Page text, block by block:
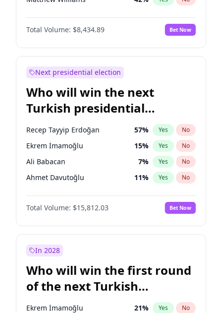
Nicholas Begich 100%
Total Volume: $8,434.89 Bet Now
Next presidential election
Who will win the next
Turkish presidential
election?
Recep Tayyip Erdoğan 57% Yes No
Ekrem İmamoğlu 15% Yes No
Ali Babacan 7% Yes No
Ahmet Davutoğlu 11% Yes No
Fatih Erbakan 1%
Müsavat Dervişoğlu No
Muharrem İnce 7% Yes No
Sinan Oğan
Ümit Özdağ 5% Yes No
Total Volume: $15,812.03 Bet Now
In 2028
Who will win the first round
of the next Turkish
presidential election?
Ekrem İmamoğlu 21% Yes No